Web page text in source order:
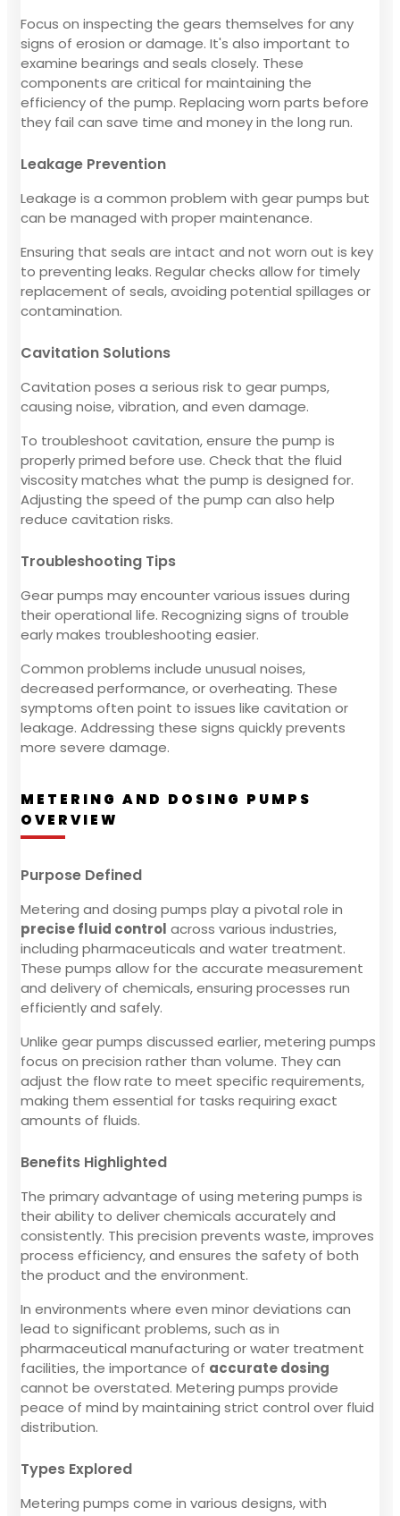
Focus on inspecting the gears themselves for any
signs of erosion or damage. It's also important to
examine bearings and seals closely. These
components are critical for maintaining the
efficiency of the pump. Replacing worn parts before
they fail can save time and money in the long run.
Leakage Prevention
Leakage is a common problem with gear pumps but
can be managed with proper maintenance.
Ensuring that seals are intact and not worn out is key
to preventing leaks. Regular checks allow for timely
replacement of seals, avoiding potential spillages or
contamination.
Cavitation Solutions
Cavitation poses a serious risk to gear pumps,
causing noise, vibration, and even damage.
To troubleshoot cavitation, ensure the pump is
properly primed before use. Check that the fluid
viscosity matches what the pump is designed for.
Adjusting the speed of the pump can also help
reduce cavitation risks.
Troubleshooting Tips
Gear pumps may encounter various issues during
their operational life. Recognizing signs of trouble
early makes troubleshooting easier.
Common problems include unusual noises,
decreased performance, or overheating. These
symptoms often point to issues like cavitation or
leakage. Addressing these signs quickly prevents
more severe damage.
METERING AND DOSING PUMPS
OVERVIEW
Purpose Defined
Metering and dosing pumps play a pivotal role in
precise fluid control across various industries,
including pharmaceuticals and water treatment.
These pumps allow for the accurate measurement
and delivery of chemicals, ensuring processes run
efficiently and safely.
Unlike gear pumps discussed earlier, metering pumps
focus on precision rather than volume. They can
adjust the flow rate to meet specific requirements,
making them essential for tasks requiring exact
amounts of fluids.
Benefits Highlighted
The primary advantage of using metering pumps is
their ability to deliver chemicals accurately and
consistently. This precision prevents waste, improves
process efficiency, and ensures the safety of both
the product and the environment.
In environments where even minor deviations can
lead to significant problems, such as in
pharmaceutical manufacturing or water treatment
facilities, the importance of accurate dosing
cannot be overstated. Metering pumps provide
peace of mind by maintaining strict control over fluid
distribution.
Types Explored
Metering pumps come in various designs, with